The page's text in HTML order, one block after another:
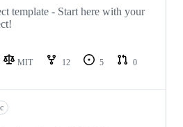
template - Start here with your
MIT 12 5
0